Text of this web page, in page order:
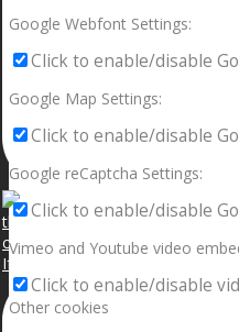
If your sleeping with somebody
Google Webfont Settings:
Click to enable/disable
Google Map Settings:
Click to enable/disable
Google reCaptcha Settings:
Click to enable/disable
Vimeo and Youtube video
Click to enable/disable
Other cookies